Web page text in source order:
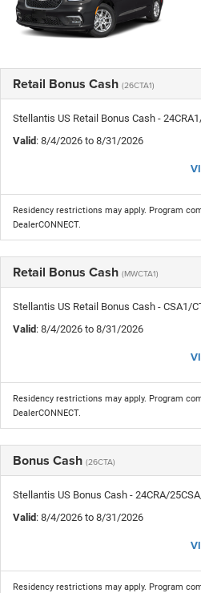
Retail Bonus Cash (26CTA1)
Stellantis US Retail Bonus Cash -
Valid: 8/4/2026 to 8/31/2026
Residency restrictions may apply. Program
DealerCONNECT.
Retail Bonus Cash (MWCTA1)
Stellantis US Retail Bonus Cash - CSA1/
Valid: 8/4/2026 to 8/31/2026
Residency restrictions may apply. Program
DealerCONNECT.
Bonus Cash (26CTA)
Stellantis US Bonus Cash - 24CRA/
Valid: 8/4/2026 to 8/31/2026
Residency restrictions may apply. Program